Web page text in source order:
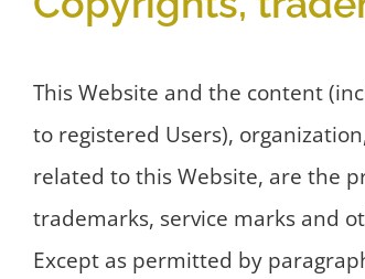
This Website and the content
to registered Users),
related to this Website, are the
trademarks, service marks and
Except as permitted by